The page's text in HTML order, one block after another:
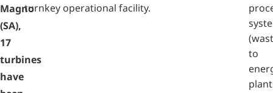
Magno
(SA),
17
turbines
have
turnkey operational facility.
to